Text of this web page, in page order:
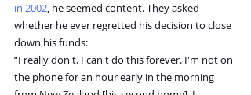
in 2002, he seemed content. They asked
whether he ever regretted his decision to close
down his funds:
“I really don't. I can't do this forever. I'm not on
the phone for an hour early in the morning